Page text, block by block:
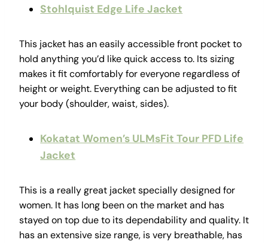
Stohlquist Edge Life Jacket
This jacket has an easily accessible front pocket to
hold anything you’d like quick access to. Its sizing
makes it fit comfortably for everyone regardless of
height or weight. Everything can be adjusted to fit
your body (shoulder, waist, sides).
Kokatat Women’s ULMsFit Tour PFD Life
Jacket
This is a really great jacket specially designed for
women. It has long been on the market and has
stayed on top due to its dependability and quality. It
has an extensive size range, is very breathable, has